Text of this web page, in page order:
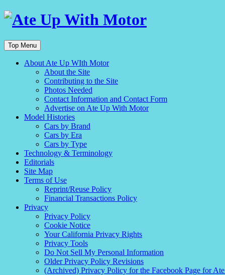
Top Menu
About Ate Up WIth Motor
About the Site
Contributing to the Site
Photos Needed
Contact Information and Contact Form
Advertise on Ate Up With Motor
Model Histories
Cars by Brand
Cars by Era
Cars by Type
Technology & Terminology
Editorials
Site Map
Terms of Use
Reprint/Reuse Policy
Financial Transactions Policy
Privacy
Privacy Policy
Cookie Notice
Your California Privacy Rights
Privacy Tools
Do Not Sell My Personal Information
Older Privacy Policy Revisions
(Archived) Privacy Policy for the Facebook Page for